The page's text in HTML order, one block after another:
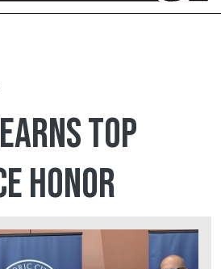
Top
honor